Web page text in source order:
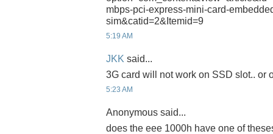
mbps-pci-express-mini-card-
sim&catid=2&Itemid=9
5:19 AM
JKK said...
3G card will not work on SSD slot.. or
5:23 AM
Anonymous said...
does the eee 1000h have one of